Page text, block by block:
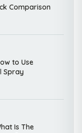
Comparison
to Use
Spray
Is The